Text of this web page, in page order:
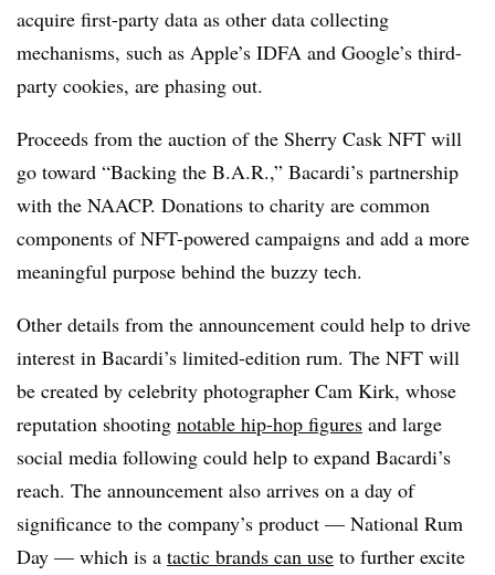
acquire first-party data as other data collecting
mechanisms, such as Apple’s IDFA and Google’s third-
party cookies, are phasing out.
Proceeds from the auction of the Sherry Cask NFT will
go toward “Backing the B.A.R.,” Bacardi’s partnership
with the NAACP. Donations to charity are common
components of NFT-powered campaigns and add a more
meaningful purpose behind the buzzy tech.
Other details from the announcement could help to drive
interest in Bacardi’s limited-edition rum. The NFT will
be created by celebrity photographer Cam Kirk, whose
reputation shooting notable hip-hop figures and large
social media following could help to expand Bacardi’s
reach. The announcement also arrives on a day of
significance to the company’s product — National Rum
Day — which is a tactic brands can use to further excite